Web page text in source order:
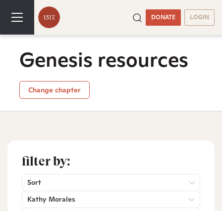
DONATE LOGIN
Genesis resources
Change chapter
filter by:
Sort
Kathy Morales